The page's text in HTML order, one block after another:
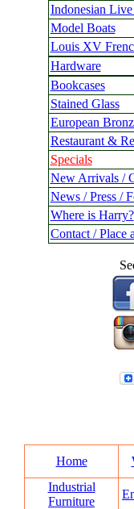
Indonesian
Model Boats
Louis XV
Hardware
Bookcases
Stained Glass
European
Restaurant &
Specials
New Arrivals /
News / Press /
Where is Harry?
Contact / Place
Home
Industrial
Furniture